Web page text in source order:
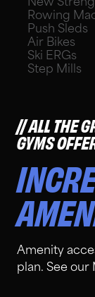
Rowing
Push Sleds
Air Bikes
Ski ERGs
Step Mills
ALL THE
GYMS
Amenity
plan. See